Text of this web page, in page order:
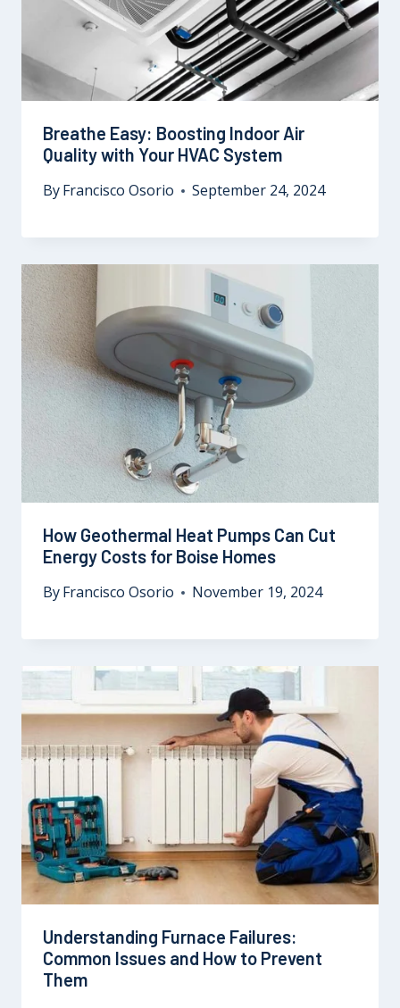
Breathe Easy: Boosting Indoor Air
Quality with Your HVAC System
ByFrancisco Osorio September 24, 2024
How Geothermal Heat Pumps Can Cut
Energy Costs for Boise Homes
ByFrancisco Osorio November 19, 2024
Understanding Furnace Failures:
Common Issues and How to Prevent
Them